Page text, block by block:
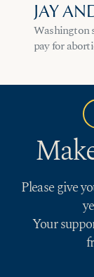
JAY
Washington
pay for
Please give
Your